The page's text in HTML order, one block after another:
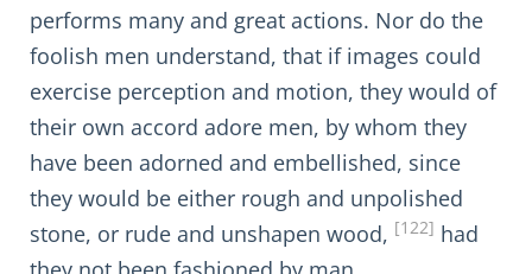
performs many and great actions. Nor do the
foolish men understand, that if images could
exercise perception and motion, they would of
their own accord adore men, by whom they
have been adorned and embellished, since
they would be either rough and unpolished
stone, or rude and unshapen wood, [122] had